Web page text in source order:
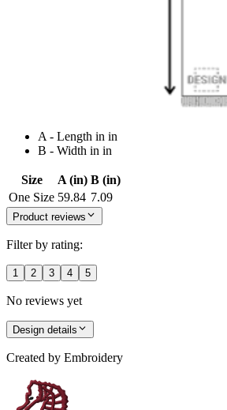
A - Length in in
B - Width in in
Size A (in) B (in)
One Size 59.84 7.09
Product reviews
Filter by rating:
1 2 3 4 5
No reviews yet
Design details
Created by Embroidery